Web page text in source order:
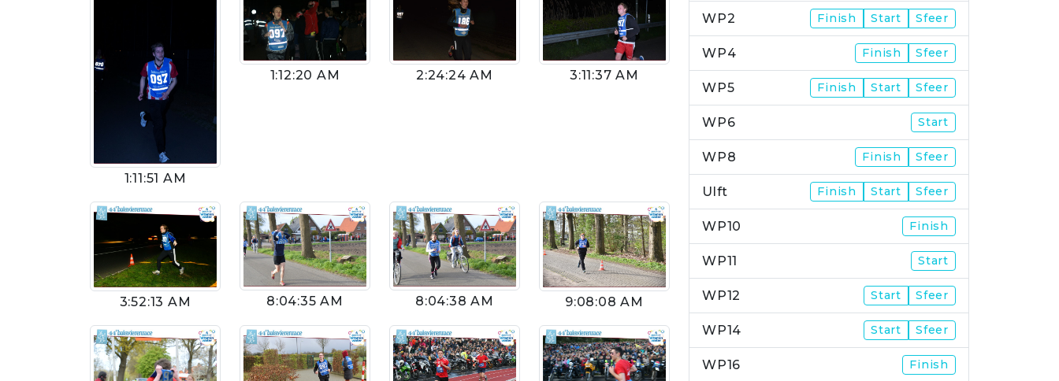
1:11:51 AM
1:12:20 AM 2:24:24 AM 3:11:37 AM
3:52:13 AM 8:04:35 AM 8:04:38 AM 9:08:08 AM
WP2 Finish Start Sfeer
WP4 Finish Sfeer
WP5 Finish Start Sfeer
WP6 Start
WP8 Finish Sfeer
Ulft Finish Start Sfeer
WP10 Finish
WP11 Start
WP12 Start Sfeer
WP14 Start Sfeer
WP16 Finish